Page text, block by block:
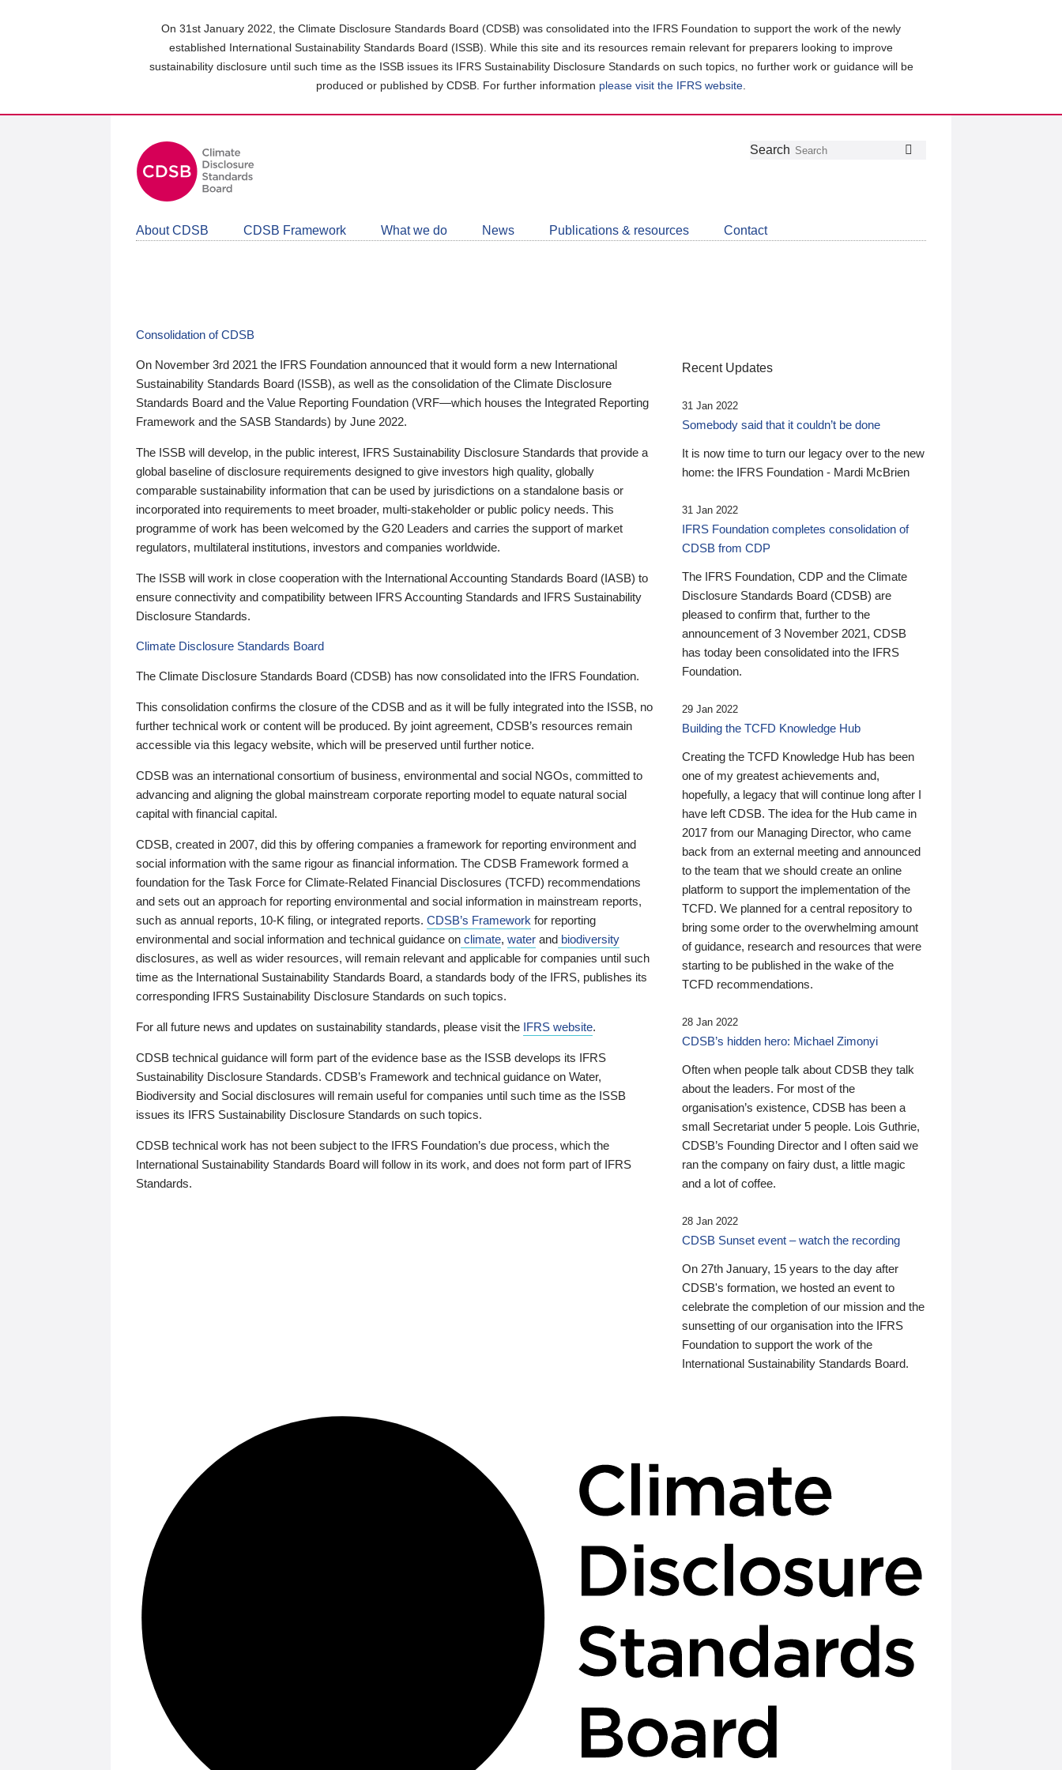
On 31st January 2022, the Climate Disclosure Standards Board (CDSB) was consolidated into the IFRS Foundation to support the work of the newly
established International Sustainability Standards Board (ISSB). While this site and its resources remain relevant for preparers looking to improve
sustainability disclosure until such time as the ISSB issues its IFRS Sustainability Disclosure Standards on such topics, no further work or guidance will be
produced or published by CDSB. For further information please visit the IFRS website
Follow
Join
LinkedIn
Get
about
CDSB
Search
About CDSB CDSB Framework What we do News Publications & resources Contact
Consolidation of CDSB
On November 3rd 2021 the IFRS Foundation announced that it would form a new International
Sustainability Standards Board (ISSB), as well as the consolidation of the Climate Disclosure
Standards Board and the Value Reporting Foundation (VRF—which houses the Integrated Reporting
Framework and the SASB Standards) by June 2022.
The ISSB will develop, in the public interest, IFRS Sustainability Disclosure Standards that provide a
global baseline of disclosure requirements designed to give investors high quality, globally
comparable sustainability information that can be used by jurisdictions on a standalone basis or
incorporated into requirements to meet broader, multi-stakeholder or public policy needs. This
programme of work has been welcomed by the G20 Leaders and carries the support of market
regulators, multilateral institutions, investors and companies worldwide.
The ISSB will work in close cooperation with the International Accounting Standards Board (IASB) to
ensure connectivity and compatibility between IFRS Accounting Standards and IFRS Sustainability
Disclosure Standards.
Climate Disclosure Standards Board
The Climate Disclosure Standards Board (CDSB) has now consolidated into the IFRS Foundation.
This consolidation confirms the closure of the CDSB and as it will be fully integrated into the ISSB, no
further technical work or content will be produced. By joint agreement, CDSB’s resources remain
accessible via this legacy website, which will be preserved until further notice.
CDSB was an international consortium of business, environmental and social NGOs, committed to
advancing and aligning the global mainstream corporate reporting model to equate natural social
capital with financial capital.
CDSB, created in 2007, did this by offering companies a framework for reporting environment and
social information with the same rigour as financial information. The CDSB Framework formed a
foundation for the Task Force for Climate-Related Financial Disclosures (TCFD) recommendations
and sets out an approach for reporting environmental and social information in mainstream reports,
such as annual reports, 10-K filing, or integrated reports. CDSB’s Framework for reporting
environmental and social information and technical guidance on climate, water and biodiversity
disclosures, as well as wider resources, will remain relevant and applicable for companies until such
time as the International Sustainability Standards Board, a standards body of the IFRS, publishes its
corresponding IFRS Sustainability Disclosure Standards on such topics.
For all future news and updates on sustainability standards, please visit the IFRS website.
CDSB technical guidance will form part of the evidence base as the ISSB develops its IFRS
Sustainability Disclosure Standards. CDSB’s Framework and technical guidance on Water,
Biodiversity and Social disclosures will remain useful for companies until such time as the ISSB
issues its IFRS Sustainability Disclosure Standards on such topics.
CDSB technical work has not been subject to the IFRS Foundation’s due process, which the
International Sustainability Standards Board will follow in its work, and does not form part of IFRS
Standards.
Recent Updates
31 Jan 2022
Somebody said that it couldn’t be done
It is now time to turn our legacy over to the new
home: the IFRS Foundation - Mardi McBrien
31 Jan 2022
IFRS Foundation completes consolidation of
CDSB from CDP
The IFRS Foundation, CDP and the Climate
Disclosure Standards Board (CDSB) are
pleased to confirm that, further to the
announcement of 3 November 2021, CDSB
has today been consolidated into the IFRS
Foundation.
29 Jan 2022
Building the TCFD Knowledge Hub
Creating the TCFD Knowledge Hub has been
one of my greatest achievements and,
hopefully, a legacy that will continue long after I
have left CDSB. The idea for the Hub came in
2017 from our Managing Director, who came
back from an external meeting and announced
to the team that we should create an online
platform to support the implementation of the
TCFD. We planned for a central repository to
bring some order to the overwhelming amount
of guidance, research and resources that were
starting to be published in the wake of the
TCFD recommendations.
28 Jan 2022
CDSB’s hidden hero: Michael Zimonyi
Often when people talk about CDSB they talk
about the leaders. For most of the
organisation’s existence, CDSB has been a
small Secretariat under 5 people. Lois Guthrie,
CDSB’s Founding Director and I often said we
ran the company on fairy dust, a little magic
and a lot of coffee.
28 Jan 2022
CDSB Sunset event – watch the recording
On 27th January, 15 years to the day after
CDSB's formation, we hosted an event to
celebrate the completion of our mission and the
sunsetting of our organisation into the IFRS
Foundation to support the work of the
International Sustainability Standards Board.